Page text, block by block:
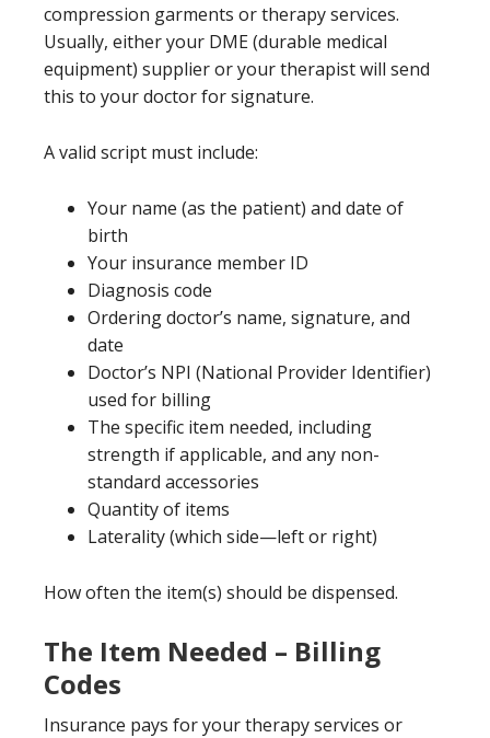
compression garments or therapy services.
Usually, either your DME (durable medical
equipment) supplier or your therapist will send
this to your doctor for signature.
A valid script must include:
Your name (as the patient) and date of
birth
Your insurance member ID
Diagnosis code
Ordering doctor’s name, signature, and
date
Doctor’s NPI (National Provider Identifier)
used for billing
The specific item needed, including
strength if applicable, and any non-
standard accessories
Quantity of items
Laterality (which side—left or right)
How often the item(s) should be dispensed.
The Item Needed – Billing
Codes
Insurance pays for your therapy services or